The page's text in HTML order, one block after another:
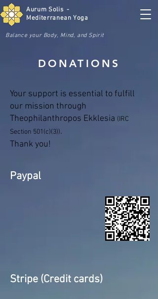
Aurum Solis -
Mediterranean Yoga
Balance your Body, Mind, and Spirit
DONATIONS
Your support is essential to fulfill
our mission through
Theophilanthropos Ekklesia (IRC
Section 501(c)(3)).
Thank you!
Paypal
Stripe (Credit cards)